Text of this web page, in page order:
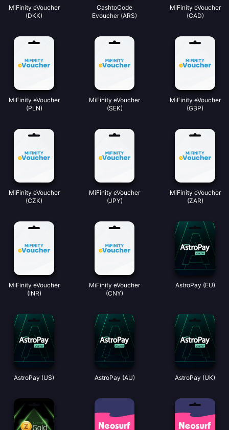
MiFinity eVoucher
(DKK)
CashtoCode
Evoucher (ARS)
MiFinity eVoucher
(CAD)
MiFinity eVoucher
(PLN)
MiFinity eVoucher
(SEK)
MiFinity eVoucher
(GBP)
MiFinity eVoucher
(CZK)
MiFinity eVoucher
(JPY)
MiFinity eVoucher
(ZAR)
MiFinity eVoucher
(INR)
MiFinity eVoucher
(CNY)
AstroPay (EU)
AstroPay (US) AstroPay (AU) AstroPay (UK)